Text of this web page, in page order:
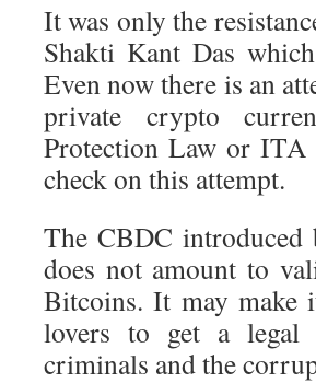
It was only the
Shakti Kant Das
Even now there is an
private crypto
Protection Law or
check on this attempt.
The CBDC
does not amount to
Bitcoins. It may
lovers to get a legal
criminals and the